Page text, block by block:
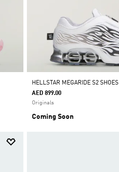
HELLSTAR MEGARIDE S2 SHOES
AED 899.00
Originals
Coming Soon